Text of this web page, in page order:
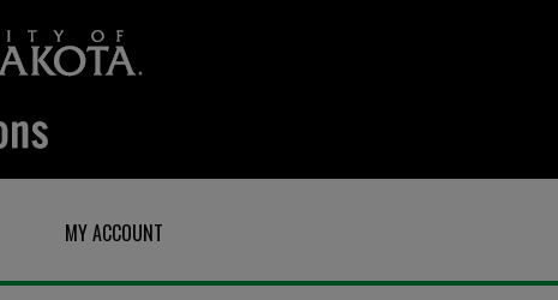
MY ACCOUNT